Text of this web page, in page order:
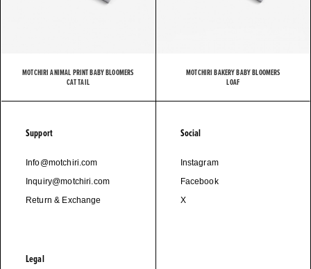
MOTCHIRI ANIMAL PRINT BABY BLOOMERS
CAT TAIL
MOTCHIRI BAKERY BABY BLOOMERS
LOAF
Support
Info@motchiri.com
Inquiry@motchiri.com
Return & Exchange
Legal
Social
Instagram
Facebook
X